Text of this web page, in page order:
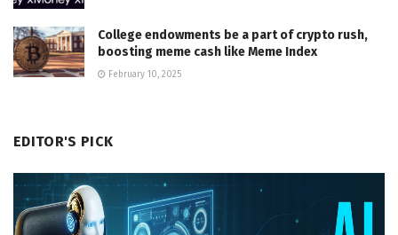
College endowments be a part of crypto rush,
boosting meme cash like Meme Index
February 10, 2025
EDITOR'S PICK